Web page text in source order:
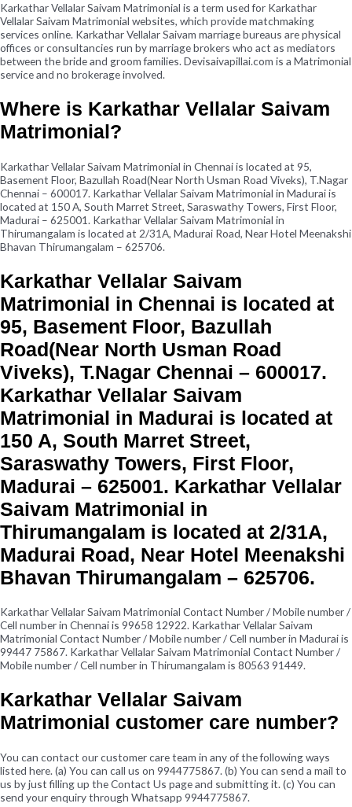
Karkathar Vellalar Saivam Matrimonial is a term used for Karkathar
Vellalar Saivam Matrimonial websites, which provide matchmaking
services online. Karkathar Vellalar Saivam marriage bureaus are physical
offices or consultancies run by marriage brokers who act as mediators
between the bride and groom families. Devisaivapillai.com is a Matrimonial
service and no brokerage involved.
Where is Karkathar Vellalar Saivam
Matrimonial?
Karkathar Vellalar Saivam Matrimonial in Chennai is located at 95,
Basement Floor, Bazullah Road(Near North Usman Road Viveks), T.Nagar
Chennai – 600017. Karkathar Vellalar Saivam Matrimonial in Madurai is
located at 150 A, South Marret Street, Saraswathy Towers, First Floor,
Madurai – 625001. Karkathar Vellalar Saivam Matrimonial in
Thirumangalam is located at 2/31A, Madurai Road, Near Hotel Meenakshi
Bhavan Thirumangalam – 625706.
Karkathar Vellalar Saivam
Matrimonial in Chennai is located at
95, Basement Floor, Bazullah
Road(Near North Usman Road
Viveks), T.Nagar Chennai – 600017.
Karkathar Vellalar Saivam
Matrimonial in Madurai is located at
150 A, South Marret Street,
Saraswathy Towers, First Floor,
Madurai – 625001. Karkathar Vellalar
Saivam Matrimonial in
Thirumangalam is located at 2/31A,
Madurai Road, Near Hotel Meenakshi
Bhavan Thirumangalam – 625706.
Karkathar Vellalar Saivam Matrimonial Contact Number / Mobile number /
Cell number in Chennai is 99658 12922. Karkathar Vellalar Saivam
Matrimonial Contact Number / Mobile number / Cell number in Madurai is
99447 75867. Karkathar Vellalar Saivam Matrimonial Contact Number /
Mobile number / Cell number in Thirumangalam is 80563 91449.
Karkathar Vellalar Saivam
Matrimonial customer care number?
You can contact our customer care team in any of the following ways
listed here. (a) You can call us on 9944775867. (b) You can send a mail to
us by just filling up the Contact Us page and submitting it. (c) You can
send your enquiry through Whatsapp 9944775867.